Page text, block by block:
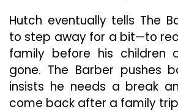
Hutch eventually tells The
to step away for a bit—to
family before his children
gone. The Barber pushes
insists he needs a break
come back after a family